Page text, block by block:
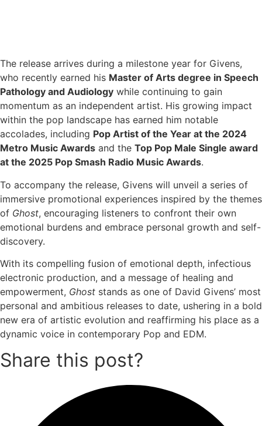
The release arrives during a milestone year for Givens,
who recently earned his Master of Arts degree in Speech
Pathology and Audiology while continuing to gain
momentum as an independent artist. His growing impact
within the pop landscape has earned him notable
accolades, including Pop Artist of the Year at the 2024
Metro Music Awards and the Top Pop Male Single award
at the 2025 Pop Smash Radio Music Awards.
To accompany the release, Givens will unveil a series of
immersive promotional experiences inspired by the themes
of Ghost, encouraging listeners to confront their own
emotional burdens and embrace personal growth and self-
discovery.
With its compelling fusion of emotional depth, infectious
electronic production, and a message of healing and
empowerment, Ghost stands as one of David Givens’ most
personal and ambitious releases to date, ushering in a bold
new era of artistic evolution and reaffirming his place as a
dynamic voice in contemporary Pop and EDM.
Share this post?